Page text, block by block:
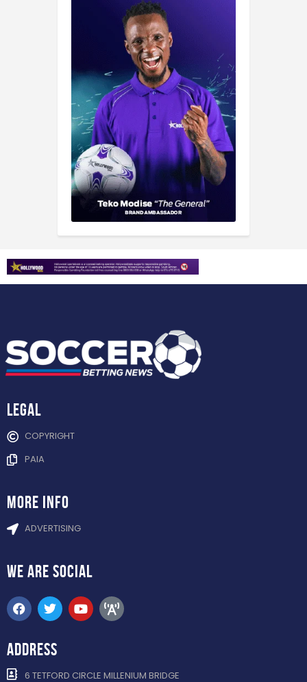
Legal
COPYRIGHT
PAIA
more info
ADVERTISING
WE ARE SOCIAL
ADDRESS
6 TETFORD CIRCLE MILLENIUM BRIDGE